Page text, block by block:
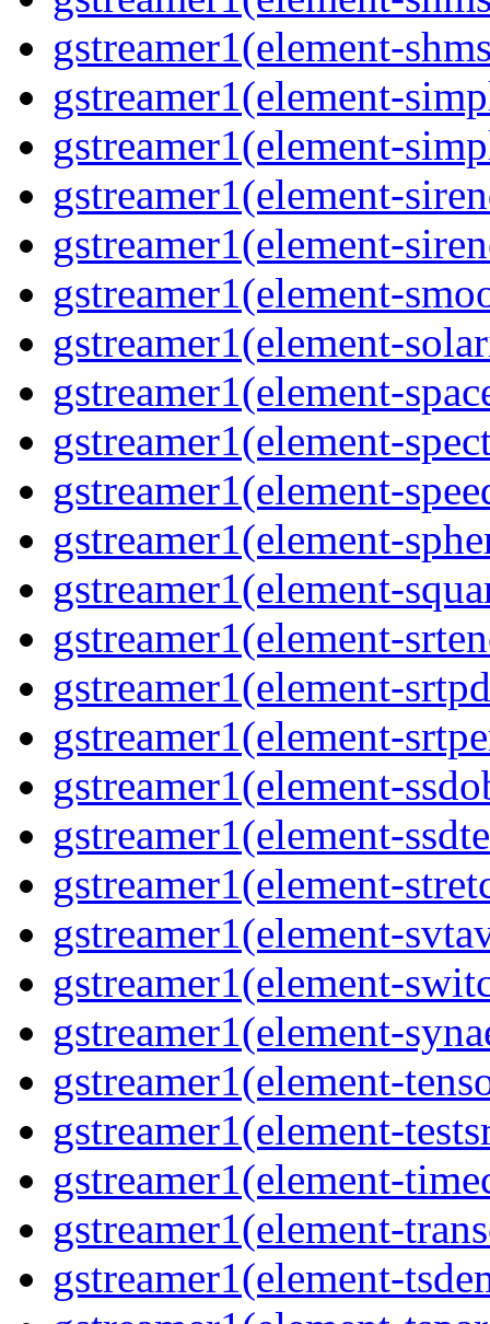
gstreamer1(element-
gstreamer1(element-
gstreamer1(element-
gstreamer1(element-
gstreamer1(element-
gstreamer1(element-
gstreamer1(element-
gstreamer1(element-
gstreamer1(element-
gstreamer1(element-
gstreamer1(element-
gstreamer1(element-
gstreamer1(element-
gstreamer1(element-
gstreamer1(element-
gstreamer1(element-
gstreamer1(element-
gstreamer1(element-
gstreamer1(element-
gstreamer1(element-
gstreamer1(element-
gstreamer1(element-
gstreamer1(element-
gstreamer1(element-
gstreamer1(element-
gstreamer1(element-